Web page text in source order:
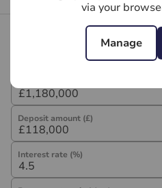
via your
Manage
Mortgage calculator
Deposit amount (£)
Interest rate (%)